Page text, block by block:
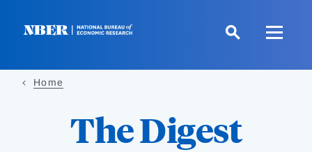
Home
The Digest